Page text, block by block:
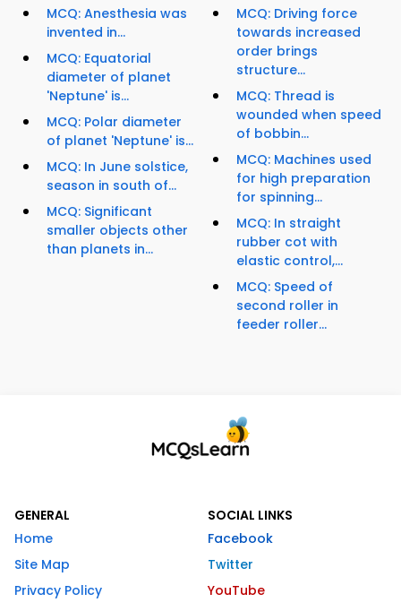
MCQ: Anesthesia was
invented in...
MCQ: Equatorial
diameter of planet
'Neptune' is...
MCQ: Polar diameter
of planet 'Neptune' is...
MCQ: In June solstice,
season in south of...
MCQ: Significant
smaller objects other
than planets in...
MCQ: Driving force
towards increased
order brings
structure...
MCQ: Thread is
wounded when speed
of bobbin...
MCQ: Machines used
for high preparation
for spinning...
MCQ: In straight
rubber cot with
elastic control,...
MCQ: Speed of
second roller in
feeder roller...
GENERAL
Home
Site Map
Privacy Policy
SOCIAL LINKS
Facebook
Twitter
YouTube